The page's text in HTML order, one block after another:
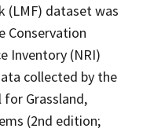
(LMF) dataset was
Conservation
Inventory (NRI)
collected by the
Grassland,
(2nd edition;